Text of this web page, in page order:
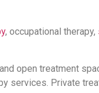
, occupational therapy,
open treatment
services. Private